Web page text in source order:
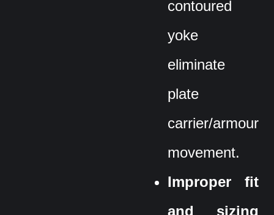
contoured
yoke
eliminate
plate
carrier/armour
movement.
Improper fit
and sizing